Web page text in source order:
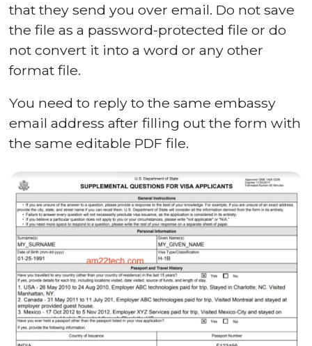
that they send you over email. Do not save
the file as a password-protected file or do
not convert it into a word or any other
format file.
You need to reply to the same embassy
email address after filling out the form with
the same editable PDF file.